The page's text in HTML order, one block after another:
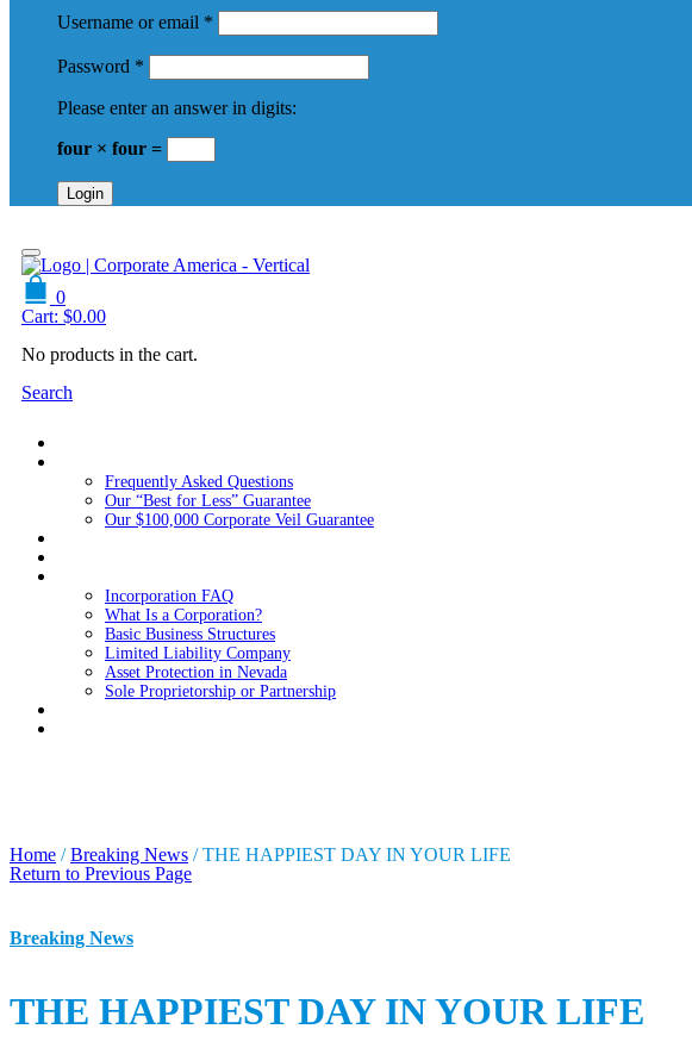
Username or email *
Password *
Please enter an answer in digits:
four × four =
0
Cart: $0.00
No products in the cart.
Search
Frequently Asked Questions
Our “Best for Less” Guarantee
Our $100,000 Corporate Veil Guarantee
Incorporation FAQ
What Is a Corporation?
Basic Business Structures
Limited Liability Company
Asset Protection in Nevada
Sole Proprietorship or Partnership
Home / Breaking News / THE HAPPIEST DAY IN YOUR LIFE
Return to Previous Page
Breaking News
THE HAPPIEST DAY IN YOUR LIFE